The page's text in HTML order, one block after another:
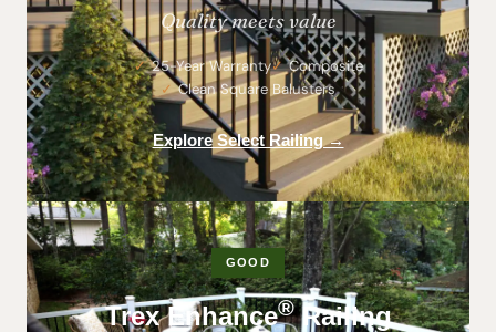
Quality meets value
25-Year Warranty
Composite
Clean Square Balusters
Explore Select Railing →
GOOD
Trex Enhance®Railing